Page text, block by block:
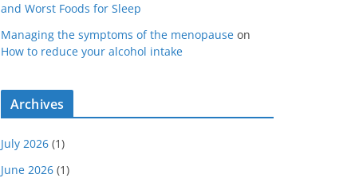
and Worst Foods for Sleep
Managing the symptoms of the menopause on
How to reduce your alcohol intake
Archives
July 2026 (1)
June 2026 (1)